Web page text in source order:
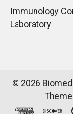
Immunology
Laboratory
© 2026